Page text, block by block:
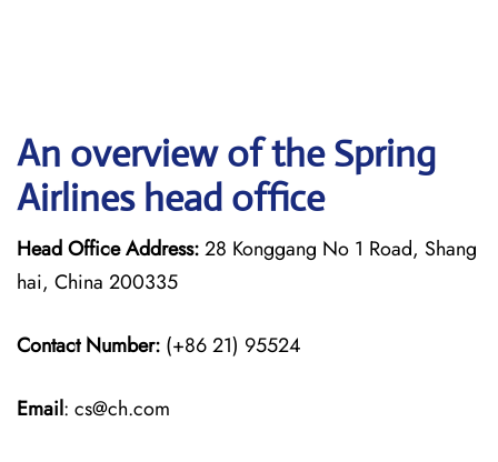
An overview of the Spring
Airlines head office
Head Office Address:28 Konggang No 1 Road, Shang
hai, China 200335
Contact Number: (+86 21) 95524
Email: cs@ch.com